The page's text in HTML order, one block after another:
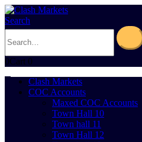
Search
0Cart 0
Clash Markets
COC Accounts
Maxed COC Accounts
Town Hall 10
Town hall 11
Town Hall 12